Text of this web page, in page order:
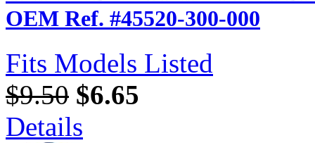
OEM Ref. #45520-300-000
Fits Models Listed
$9.50 $6.65
Details